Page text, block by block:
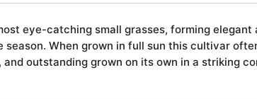
eye-catching small grasses, forming elegant
When grown in full sun this cultivar
outstanding grown on its own in a striking